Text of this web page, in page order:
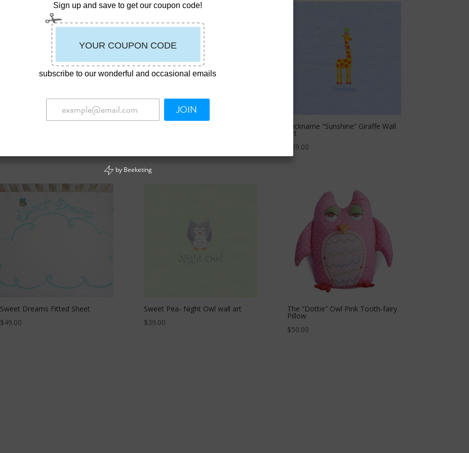
Nickname “Sunshine” Giraffe Wall
Art
39.00
Sweet Dreams Fitted Sheet
$49.00
Sweet Pea- Night Owl wall art
$39.00
The “Dottie” Owl Pink Tooth-fairy
Pillow
$50.00
Sign up and save to get our coupon code!
subscribe to our wonderful and occasional emails
JOIN
by Beeketing